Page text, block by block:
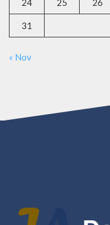
24 25 26
31
« Nov